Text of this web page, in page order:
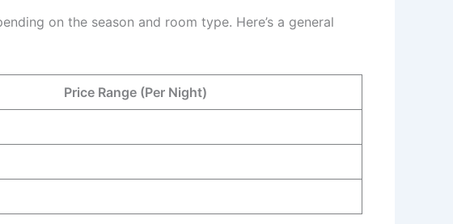
on the season and room type. Here’s a general
Price Range (Per Night)